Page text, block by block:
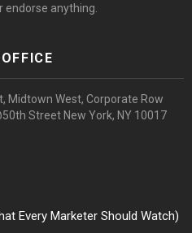
endorse anything.
Midtown West, Corporate Row
Street New York, NY 10017
Every Marketer Should Watch)